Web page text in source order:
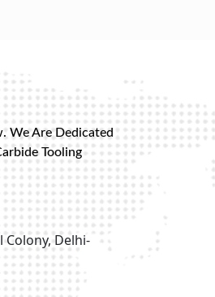
We Are Dedicated
Tooling
Colony, Delhi-